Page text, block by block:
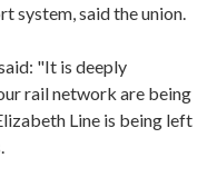
system, said the union.
"It is deeply
rail network are being
Line is being left